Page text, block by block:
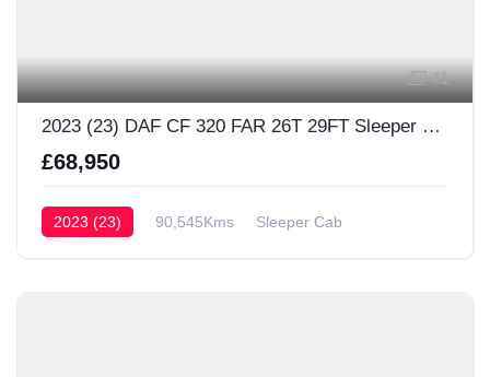
41
2023 (23) DAF CF 320 FAR 26T 29FT Sleeper Cab
£68,950
2023 (23) 90,545Kms Sleeper Cab